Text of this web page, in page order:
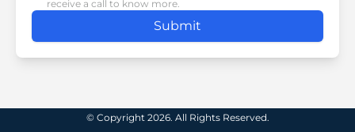
receive a call to know more.
Submit
© Copyright 2026. All Rights Reserved.